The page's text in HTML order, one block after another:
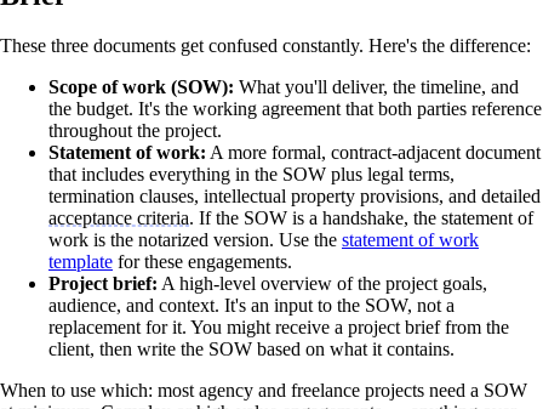
These three documents get confused constantly. Here's the difference:
Scope of work (SOW): What you'll deliver, the timeline, and
the budget. It's the working agreement that both parties reference
throughout the project.
Statement of work: A more formal, contract-adjacent document
that includes everything in the SOW plus legal terms,
termination clauses, intellectual property provisions, and detailed
acceptance criteria. If the SOW is a handshake, the statement of
work is the notarized version. Use the statement of work
template for these engagements.
Project brief: A high-level overview of the project goals,
audience, and context. It's an input to the SOW, not a
replacement for it. You might receive a project brief from the
client, then write the SOW based on what it contains.
When to use which: most agency and freelance projects need a SOW